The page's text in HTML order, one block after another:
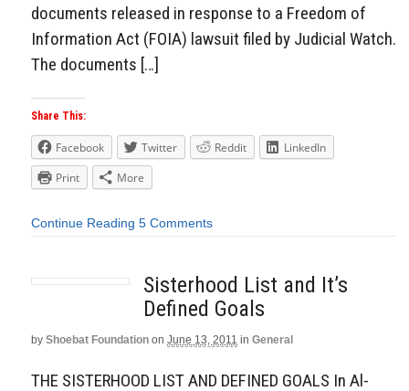
documents released in response to a Freedom of
Information Act (FOIA) lawsuit filed by Judicial Watch.
The documents […]
Share This:
Facebook Twitter Reddit
LinkedIn
Print
More
Continue Reading 5 Comments
Sisterhood List and It’s
Defined Goals
by Shoebat Foundation on June 13, 2011 in General
THE SISTERHOOD LIST AND DEFINED GOALS In Al-